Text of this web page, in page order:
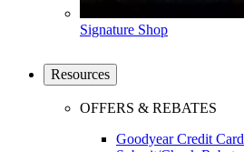
Signature Shop
Resources
OFFERS & REBATES
Goodyear Credit Card